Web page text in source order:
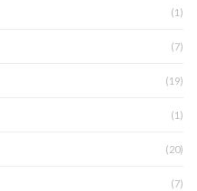
(1)
(7)
(19)
(1)
(20)
(7)